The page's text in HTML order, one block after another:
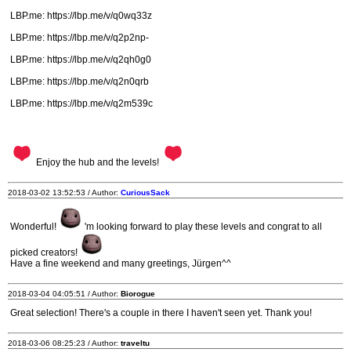
LBP.me: https://lbp.me/v/q0wq33z
LBP.me: https://lbp.me/v/q2p2np-
LBP.me: https://lbp.me/v/q2qh0g0
LBP.me: https://lbp.me/v/q2n0qrb
LBP.me: https://lbp.me/v/q2m539c
Enjoy the hub and the levels!
2018-03-02 13:52:53 / Author: CuriousSack
Wonderful! 'm looking forward to play these levels and congrat to all
picked creators!
Have a fine weekend and many greetings, Jürgen^^
2018-03-04 04:05:51 / Author: Biorogue
Great selection! There's a couple in there I haven't seen yet. Thank you!
2018-03-06 08:25:23 / Author: traveltu